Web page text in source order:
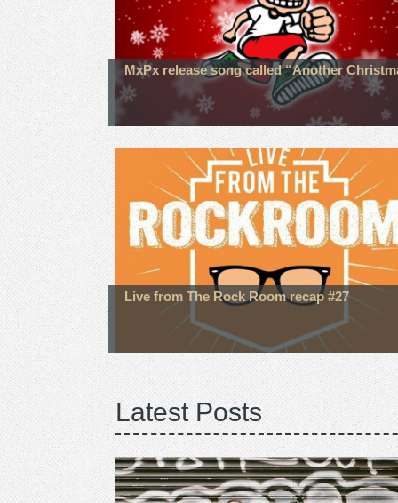
MxPx release song called “Another
Live from The Rock Room recap #27
Latest Posts